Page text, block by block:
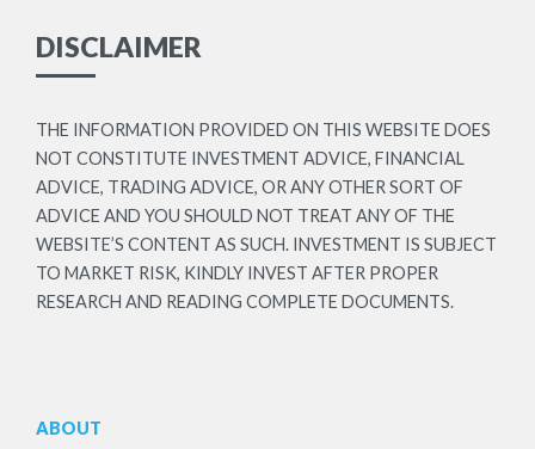
DISCLAIMER
THE INFORMATION PROVIDED ON THIS WEBSITE DOES
NOT CONSTITUTE INVESTMENT ADVICE, FINANCIAL
ADVICE, TRADING ADVICE, OR ANY OTHER SORT OF
ADVICE AND YOU SHOULD NOT TREAT ANY OF THE
WEBSITE’S CONTENT AS SUCH. INVESTMENT IS SUBJECT
TO MARKET RISK, KINDLY INVEST AFTER PROPER
RESEARCH AND READING COMPLETE DOCUMENTS.
ABOUT